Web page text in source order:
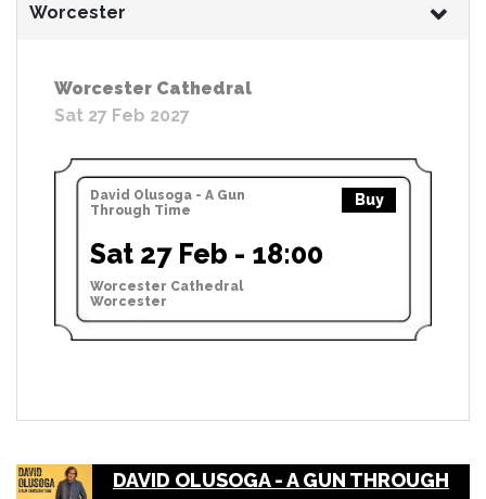
Worcester
Worcester Cathedral
Sat 27 Feb 2027
David Olusoga - A Gun
Through Time
Buy
Sat 27 Feb - 18:00
Worcester Cathedral
Worcester
DAVID OLUSOGA - A GUN THROUGH